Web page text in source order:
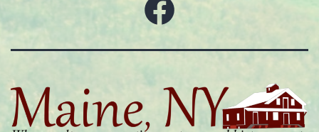
Facebook